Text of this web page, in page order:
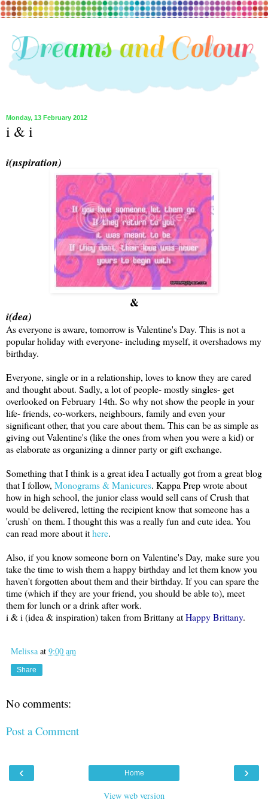
Monday, 13 February 2012
i & i
i(nspiration)
&
i(dea)
As everyone is aware, tomorrow is Valentine's Day. This is not a
popular holiday with everyone- including myself, it overshadows my
birthday.
Everyone, single or in a relationship, loves to know they are cared
and thought about. Sadly, a lot of people- mostly singles- get
overlooked on February 14th. So why not show the people in your
life- friends, co-workers, neighbours, family and even your
significant other, that you care about them. This can be as simple as
giving out Valentine's (like the ones from when you were a kid) or
as elaborate as organizing a dinner party or gift exchange.
Something that I think is a great idea I actually got from a great blog
that I follow, Monograms & Manicures. Kappa Prep wrote about
how in high school, the junior class would sell cans of Crush that
would be delivered, letting the recipient know that someone has a
'crush' on them. I thought this was a really fun and cute idea. You
can read more about ithere.
Also, if you know someone born on Valentine's Day, make sure you
take the time to wish them a happy birthday and let them know you
haven't forgotten about them and their birthday. If you can spare the
time (which if they are your friend, you should be able to), meet
them for lunch or a drink after work.
i & i (idea & inspiration) taken from Brittany atHappy Brittany.
Melissa at 9:00 am
Share
No comments:
Post a Comment
‹ ›
Home
View web version